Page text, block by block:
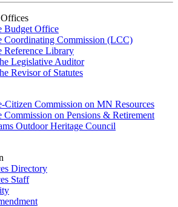
Budget Office
Coordinating Commission (LCC)
Reference Library
Legislative Auditor
Revisor of Statutes
Citizen Commission on MN Resources
Commission on Pensions & Retirement
Outdoor Heritage Council
Directory
Staff